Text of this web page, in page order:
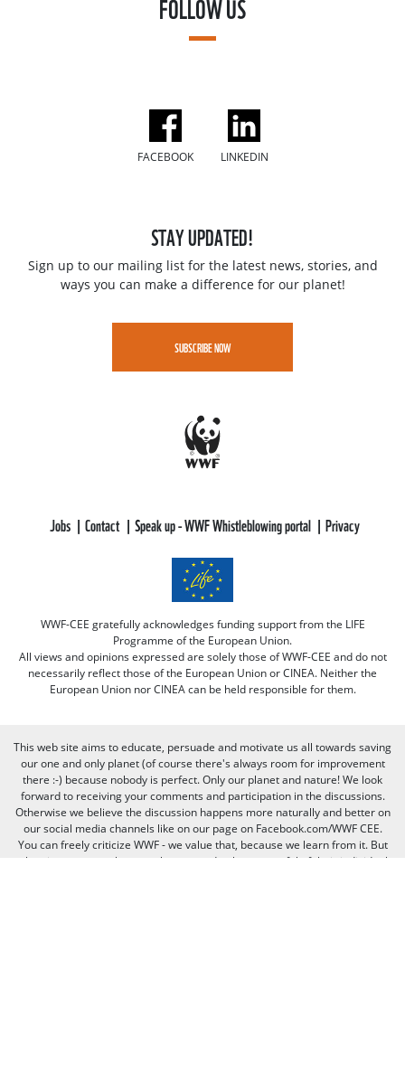
FACEBOOK LINKEDIN
STAY UPDATED!
Sign up to our mailing list for the latest news, stories, and
ways you can make a difference for our planet!
SUBSCRIBE NOW
Jobs Contact Speak up - WWF Whistleblowing portal Privacy
WWF-CEE gratefully acknowledges funding support from the LIFE
Programme of the European Union.
All views and opinions expressed are solely those of WWF-CEE and do not
necessarily reflect those of the European Union or CINEA. Neither the
European Union nor CINEA can be held responsible for them.
This web site aims to educate, persuade and motivate us all towards saving
our one and only planet (of course there's always room for improvement
there :-) because nobody is perfect. Only our planet and nature! We look
forward to receiving your comments and participation in the discussions.
Otherwise we believe the discussion happens more naturally and better on
our social media channels like on our page on Facebook.com/WWF CEE.
You can freely criticize WWF - we value that, because we learn from it. But
when it comes to other people, we need to be respectful of their individual